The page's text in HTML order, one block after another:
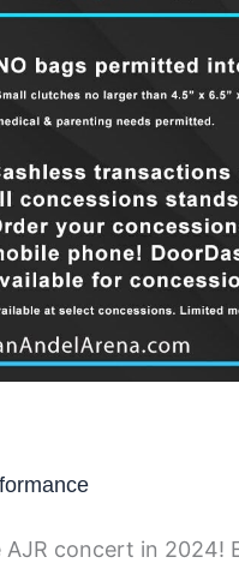
concert in 2024!